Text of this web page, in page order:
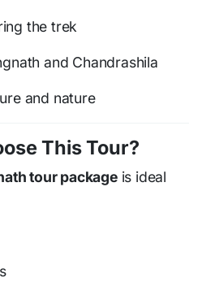
the trek
and Chandrashila
and nature
This Tour?
tour packageis ideal